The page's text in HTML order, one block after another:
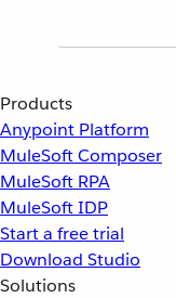
Products
Anypoint Platform
MuleSoft Composer
MuleSoft RPA
MuleSoft IDP
Start a free trial
Download Studio
Solutions